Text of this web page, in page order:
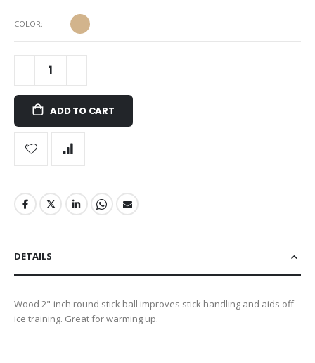
COLOR
ADD TO CART
DETAILS
Wood 2"-inch round stick ball improves stick handling and aids off
ice training. Great for warming up.